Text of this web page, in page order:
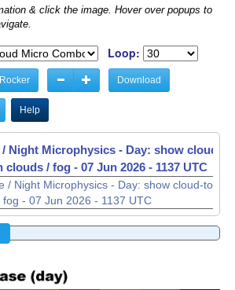
& click the image. Hover over popups to
Loop:
Rocker Download
Help
/ Night Microphysics - Day: show cloud-
clouds / fog - 07 Jun 2026 - 1139 UTC